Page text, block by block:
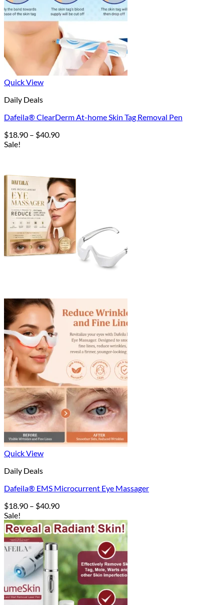
Quick View
Daily Deals
Dafeila® ClearDerm At-home Skin Tag Removal Pen
$18.90 – $40.90Price
Sale!
Quick View
Daily Deals
Dafeila® EMS Microcurrent Eye Massager
$18.90 – $40.90Price
$18.90
through
$40.90
Sale!